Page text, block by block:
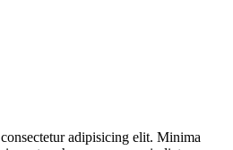
adipisicing elit. Minima